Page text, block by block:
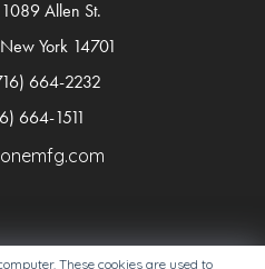
These cookies are used to
Allen St.
York 14701
664-2232
664-1511